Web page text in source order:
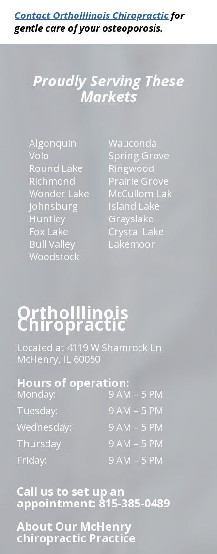
Contact OrthoIllinois Chiropractic for
gentle care of your osteoporosis.
Proudly Serving These
Markets
Algonquin
Wauconda
Volo
Spring Grove
Round Lake
Ringwood
Richmond
Prairie Grove
Wonder Lake
McCullom Lak
Johnsburg
Island Lake
Huntley
Grayslake
Fox Lake
Crystal Lake
Bull Valley
Lakemoor
Woodstock
OrthoIllinois
Chiropractic
Located at 4119 W Shamrock Ln
McHenry, IL 60050
Hours of operation:
Monday:
9 AM – 5 PM
Tuesday:
9 AM – 5 PM
Wednesday:
9 AM – 5 PM
Thursday:
9 AM – 5 PM
Friday:
9 AM – 5 PM
Call us to set up an
appointment: 815-385-0489
About Our McHenry
chiropractic Practice
hiddenFieldValidatorExample